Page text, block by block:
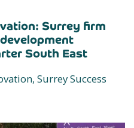
Surrey firm
South East
Surrey Success